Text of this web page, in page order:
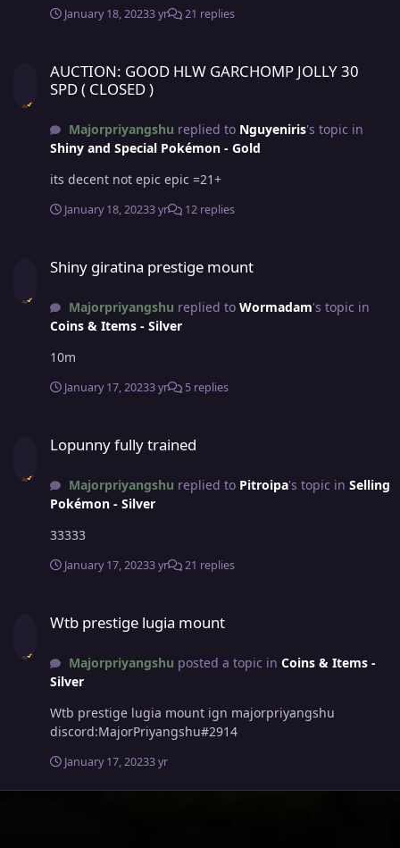
January 18, 20233 yr 21 replies
AUCTION: GOOD HLW GARCHOMP JOLLY 30
SPD ( CLOSED )
Majorpriyangshu replied to Nguyeniris's topic in
Shiny and Special Pokémon - Gold
its decent not epic epic =21+
January 18, 20233 yr 12 replies
Shiny giratina prestige mount
Majorpriyangshu replied to Wormadam's topic in
Coins & Items - Silver
10m
January 17, 20233 yr 5 replies
Lopunny fully trained
Majorpriyangshu replied to Pitroipa's topic in Selling
Pokémon - Silver
33333
January 17, 20233 yr 21 replies
Wtb prestige lugia mount
Majorpriyangshu posted a topic in Coins & Items -
Silver
Wtb prestige lugia mount ign majorpriyangshu
discord:MajorPriyangshu#2914
January 17, 20233 yr